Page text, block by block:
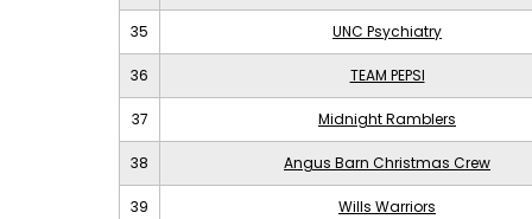
35 UNC Psychiatry
36 TEAM PEPSI
37 Midnight Ramblers
38 Angus Barn Christmas Crew
39 Wills Warriors